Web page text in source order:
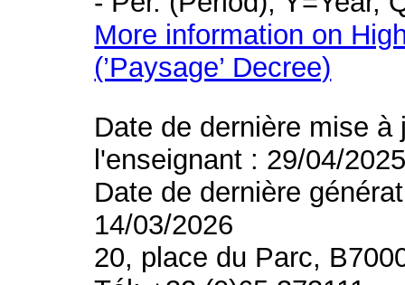
More information on
(’Paysage’ Decree)
Date de dernière mise
l'enseignant : 29/04/
Date de dernière
14/03/2026
20, place du Parc,